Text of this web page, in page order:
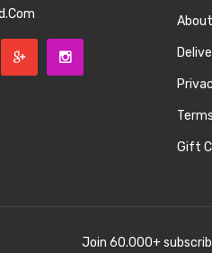
Gift
Join 60.000+